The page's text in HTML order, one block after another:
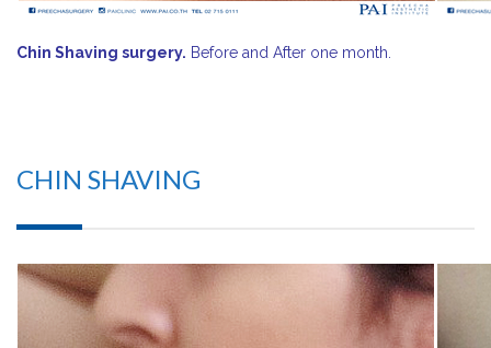
Chin Shaving surgery. Before and After one month.
CHIN SHAVING